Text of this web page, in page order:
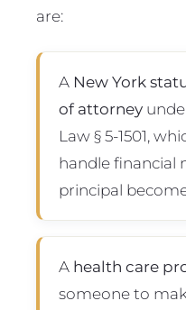
are:
A New York
of attorney
Law § 5-1501,
handle financial
principal
A health care
someone to